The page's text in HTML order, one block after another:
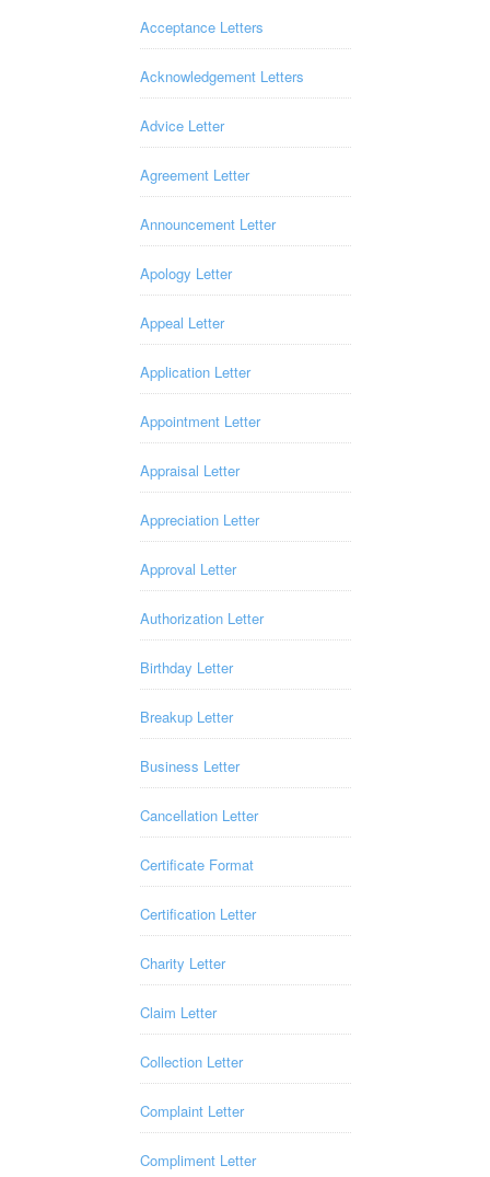
Acceptance Letters
Acknowledgement Letters
Advice Letter
Agreement Letter
Announcement Letter
Apology Letter
Appeal Letter
Application Letter
Appointment Letter
Appraisal Letter
Appreciation Letter
Approval Letter
Authorization Letter
Birthday Letter
Breakup Letter
Business Letter
Cancellation Letter
Certificate Format
Certification Letter
Charity Letter
Claim Letter
Collection Letter
Complaint Letter
Compliment Letter